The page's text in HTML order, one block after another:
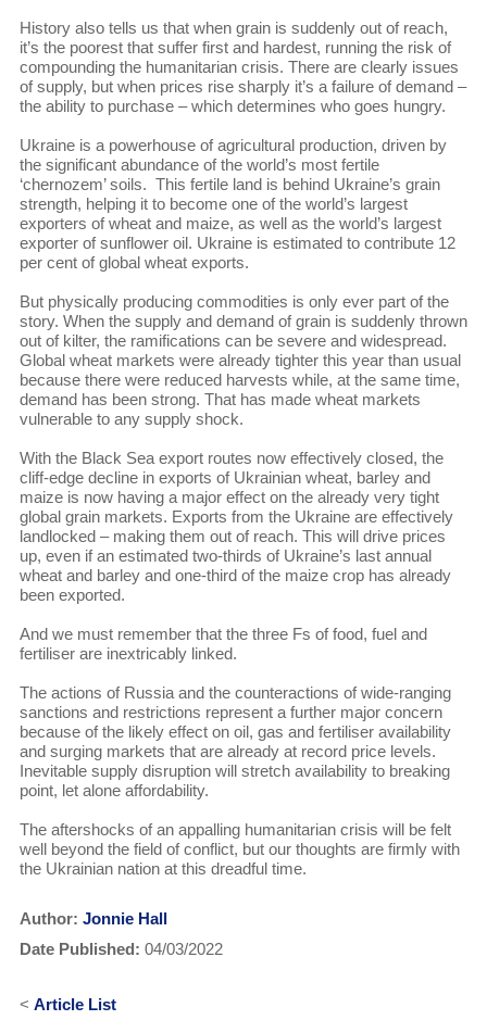
History also tells us that when grain is suddenly out of reach,
it’s the poorest that suffer first and hardest, running the risk of
compounding the humanitarian crisis. There are clearly issues
of supply, but when prices rise sharply it’s a failure of demand –
the ability to purchase – which determines who goes hungry.
Ukraine is a powerhouse of agricultural production, driven by
the significant abundance of the world’s most fertile
‘chernozem’ soils. This fertile land is behind Ukraine’s grain
strength, helping it to become one of the world’s largest
exporters of wheat and maize, as well as the world’s largest
exporter of sunflower oil. Ukraine is estimated to contribute 12
per cent of global wheat exports.
But physically producing commodities is only ever part of the
story. When the supply and demand of grain is suddenly thrown
out of kilter, the ramifications can be severe and widespread.
Global wheat markets were already tighter this year than usual
because there were reduced harvests while, at the same time,
demand has been strong. That has made wheat markets
vulnerable to any supply shock.
With the Black Sea export routes now effectively closed, the
cliff-edge decline in exports of Ukrainian wheat, barley and
maize is now having a major effect on the already very tight
global grain markets. Exports from the Ukraine are effectively
landlocked – making them out of reach. This will drive prices
up, even if an estimated two-thirds of Ukraine’s last annual
wheat and barley and one-third of the maize crop has already
been exported.
And we must remember that the three Fs of food, fuel and
fertiliser are inextricably linked.
The actions of Russia and the counteractions of wide-ranging
sanctions and restrictions represent a further major concern
because of the likely effect on oil, gas and fertiliser availability
and surging markets that are already at record price levels.
Inevitable supply disruption will stretch availability to breaking
point, let alone affordability.
The aftershocks of an appalling humanitarian crisis will be felt
well beyond the field of conflict, but our thoughts are firmly with
the Ukrainian nation at this dreadful time.
Author: Jonnie Hall
Date Published: 04/03/2022
< Article List